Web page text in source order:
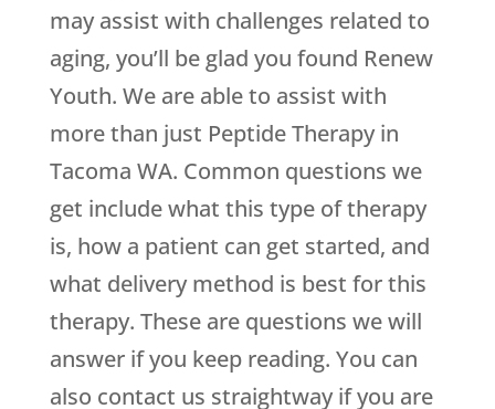
may assist with challenges related to
aging, you’ll be glad you found Renew
Youth. We are able to assist with
more than just Peptide Therapy in
Tacoma WA. Common questions we
get include what this type of therapy
is, how a patient can get started, and
what delivery method is best for this
therapy. These are questions we will
answer if you keep reading. You can
also contact us straightway if you are